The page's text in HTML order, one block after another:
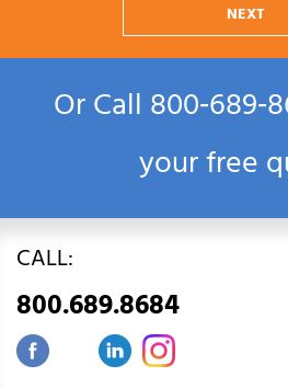
NEXT
Or Call
your free
CALL:
800.689.8684